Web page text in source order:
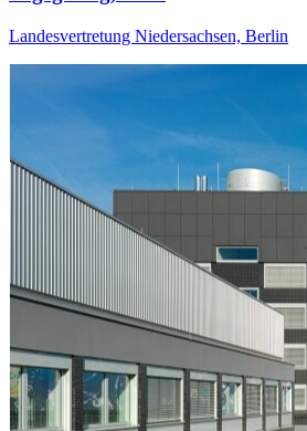
Landesvertretung Niedersachsen, Berlin